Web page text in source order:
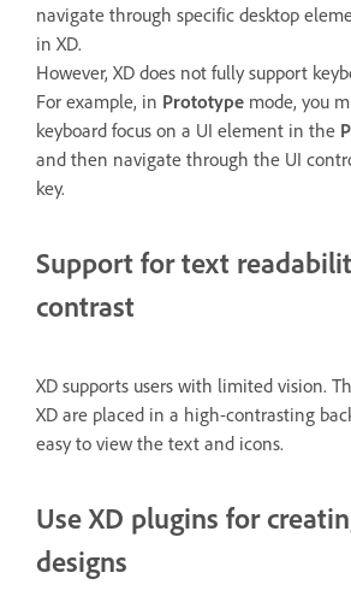
navigate through specific desktop
in XD.
However, XD does not fully support
For example, in Prototype mode, you
keyboard focus on a UI element in the
and then navigate through the UI
key.
Support for text
contrast
XD supports users with limited vision.
XD are placed in a high-contrasting
easy to view the text and icons.
Use XD plugins for
designs